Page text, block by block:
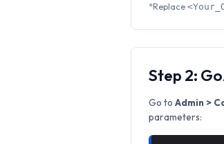
*Replace
Step 2:
Go toAdmin >
parameters: